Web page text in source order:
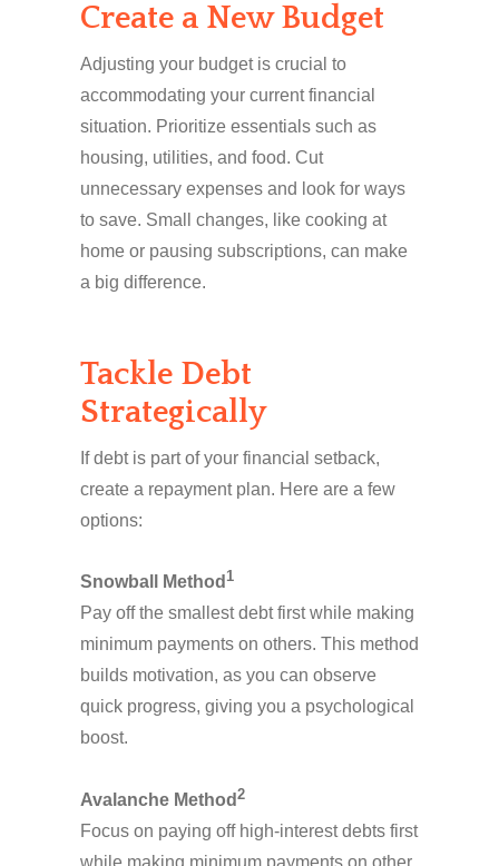
Create a New Budget
Adjusting your budget is crucial to
accommodating your current financial
situation. Prioritize essentials such as
housing, utilities, and food. Cut
unnecessary expenses and look for ways
to save. Small changes, like cooking at
home or pausing subscriptions, can make
a big difference.
Tackle Debt
Strategically
If debt is part of your financial setback,
create a repayment plan. Here are a few
options:
Snowball Method 1
Pay off the smallest debt first while making
minimum payments on others. This method
builds motivation, as you can observe
quick progress, giving you a psychological
boost.
Avalanche Method 2
Focus on paying off high-interest debts first
while making minimum payments on other